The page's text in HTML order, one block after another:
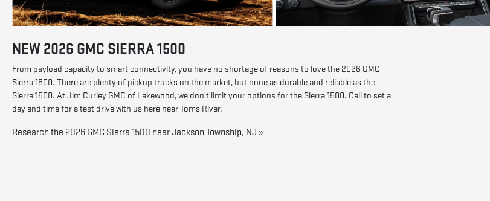
NEW 2026 GMC SIERRA 1500
From payload capacity to smart connectivity, you have no shortage of reasons to love the 2026 GMC
Sierra 1500. There are plenty of pickup trucks on the market, but none as durable and reliable as the
Sierra 1500. At Jim Curley GMC of Lakewood, we don't limit your options for the Sierra 1500. Call to set a
day and time for a test drive with us here near Toms River.
Research the 2026 GMC Sierra 1500 near Jackson Township, NJ »